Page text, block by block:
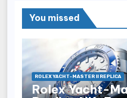
You missed
ROLEX YACHT-MASTER II REPLICA
Rolex Yacht-